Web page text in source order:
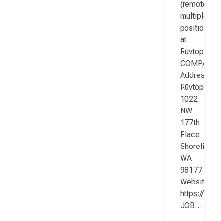
(remote;
multiple
positions)
at
Rūvtop
COMPANY
Address:
Rūvtop
1022
NW
177th
Place
Shoreline
WA
98177
Website:
https://
JOB…